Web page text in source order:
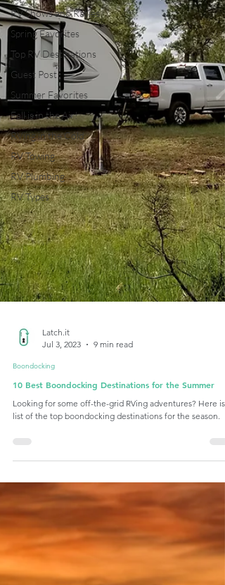
RV Shows and Rallies
Spring Favorites
Top RV Destinations
Guest Post
Summer Favorites
Fall is in the Air!
RVing in the Cold
RV Towing
RV Plumbing
RV Types
Latch.it
10 Best Boondocking Destinations for the Summer
list of the top boondocking destinations for the season.